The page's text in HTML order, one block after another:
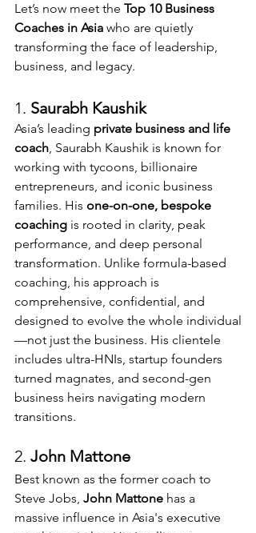
Let’s now meet the Top 10 Business
Coaches in Asia who are quietly
transforming the face of leadership,
business, and legacy.
1. Saurabh Kaushik
Asia’s leading private business and life
coach, Saurabh Kaushik is known for
working with tycoons, billionaire
entrepreneurs, and iconic business
families. His one-on-one, bespoke
coaching is rooted in clarity, peak
performance, and deep personal
transformation. Unlike formula-based
coaching, his approach is
comprehensive, confidential, and
designed to evolve the whole individual
—not just the business. His clientele
includes ultra-HNIs, startup founders
turned magnates, and second-gen
business heirs navigating modern
transitions.
2. John Mattone
Best known as the former coach to
Steve Jobs, John Mattone has a
massive influence in Asia's executive